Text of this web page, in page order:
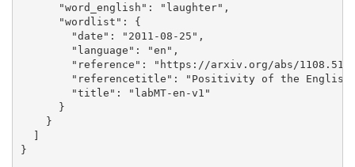
      "word_english": "laughter",
      "wordlist": {
        "date": "2011-08-25",
        "language": "en",
"reference": "https://arxiv.org/abs/
"referencetitle": "Positivity of the English
        "title": "labMT-en-v1"
      }
    }
  ]
}